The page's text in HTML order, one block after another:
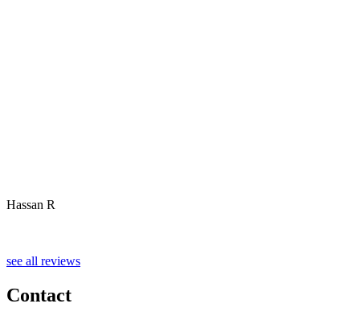
Hassan R
see all reviews
Contact